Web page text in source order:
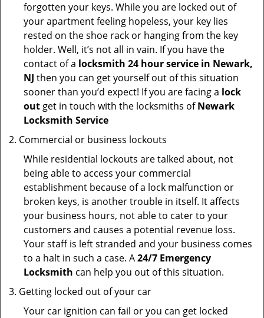
forgotten your keys. While you are locked out of
your apartment feeling hopeless, your key lies
rested on the shoe rack or hanging from the key
holder. Well, it’s not all in vain. If you have the
contact of a locksmith 24 hour service in Newark,
NJ then you can get yourself out of this situation
sooner than you’d expect! If you are facing a lock
out get in touch with the locksmiths ofNewark
Locksmith Service
Commercial or business lockouts
While residential lockouts are talked about, not
being able to access your commercial
establishment because of a lock malfunction or
broken keys, is another trouble in itself. It affects
your business hours, not able to cater to your
customers and causes a potential revenue loss.
Your staff is left stranded and your business comes
to a halt in such a case. A24/7 Emergency
Locksmith can help you out of this situation.
Getting locked out of your car
Your car ignition can fail or you can get locked